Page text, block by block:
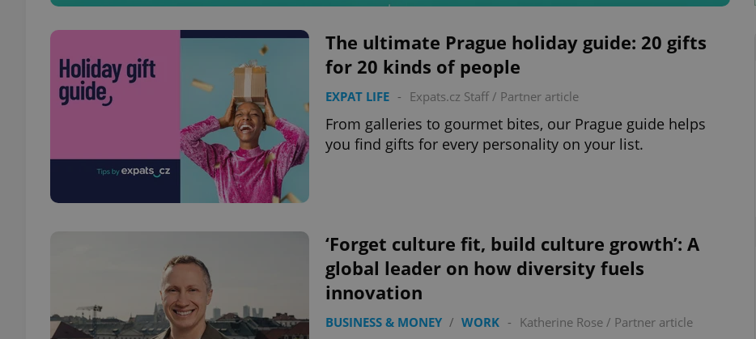
The ultimate Prague holiday guide: 20 gifts
for 20 kinds of people
EXPAT LIFE - Expats.cz Staff/ Partner article
From galleries to gourmet bites, our Prague guide helps
you find gifts for every personality on your list.
‘Forget culture fit, build culture growth’: A
global leader on how diversity fuels
innovation
BUSINESS & MONEY / WORK - Katherine Rose / Partner article